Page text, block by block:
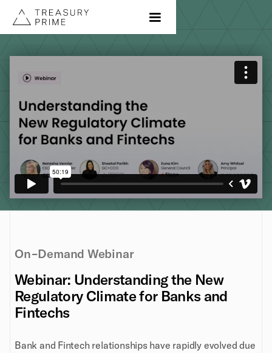
On-Demand Webinar
Webinar: Understanding the New
Regulatory Climate for Banks and
Fintechs
Bank and Fintech relationships have rapidly evolved due